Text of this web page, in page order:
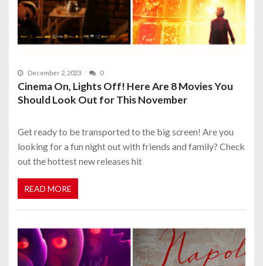
December 2, 2023 0
Cinema On, Lights Off! Here Are 8 Movies You
Should Look Out for This November
Get ready to be transported to the big screen! Are you
looking for a fun night out with friends and family? Check
out the hottest new releases hit
READ MORE